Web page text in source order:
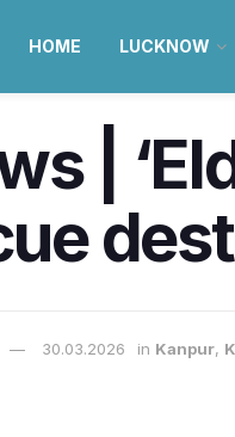
HOME LUCKNOW
|
30.03.2026 in Kanpur,